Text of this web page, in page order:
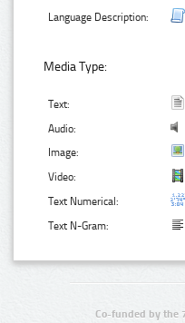
Language Description:
Media Type:
Text:
Audio:
Image:
Video:
Text Numerical:
Text N-Gram:
Co-funded by the